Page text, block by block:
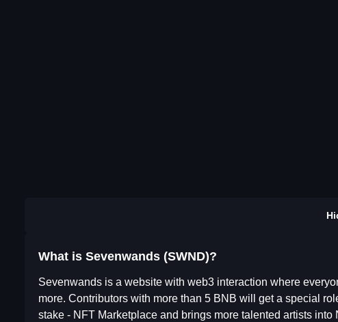
What is Sevenwands (SWND)?
Sevenwands is a website with web3 interaction where
more. Contributors with more than 5 BNB will get a special
stake - NFT Marketplace and brings more talented artists